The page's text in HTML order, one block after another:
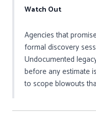
Watch Out
Agencies that
formal discovery
Undocumented
before any estimate
to scope blowouts